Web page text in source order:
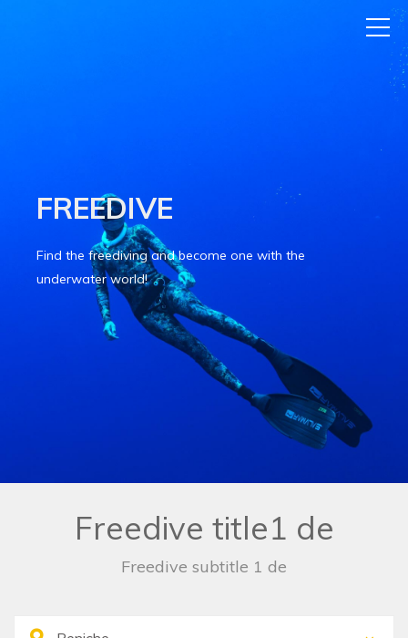
FREEDIVE
Find the freediving and become one with the
underwater world!
Freedive title1 de
Freedive subtitle 1 de